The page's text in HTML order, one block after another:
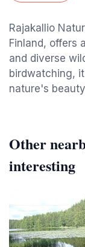
Rajakallio
Finland, offers
and diverse
birdwatching,
nature's
Other
interesting